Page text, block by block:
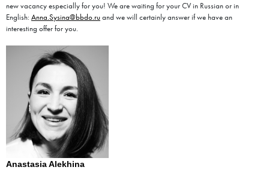
new vacancy especially for you! We are waiting for your CV in Russian or in
English: Anna.Sysina@bbdo.ruand we will certainly answer if we have an
interesting offer for you.
Anastasia Alekhina